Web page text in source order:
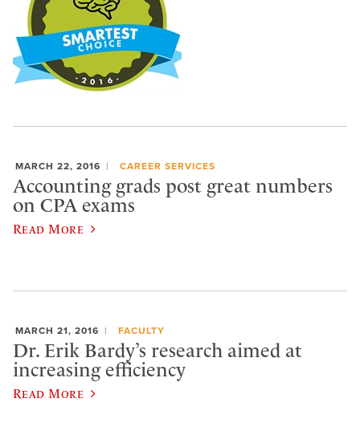
MARCH 22, 2016 CAREER SERVICES
Accounting grads post great numbers
on CPA exams
Read More
MARCH 21, 2016 FACULTY
Dr. Erik Bardy’s research aimed at
increasing efficiency
Read More